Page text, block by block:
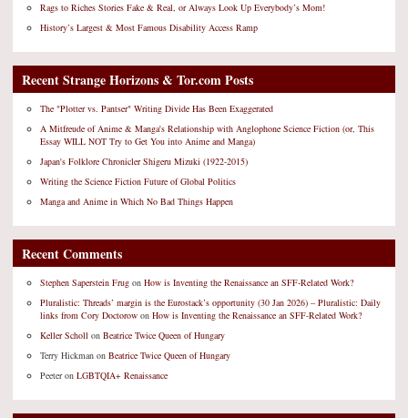
Rags to Riches Stories Fake & Real, or Always Look Up Everybody’s Mom!
History’s Largest & Most Famous Disability Access Ramp
Recent Strange Horizons & Tor.com Posts
The "Plotter vs. Pantser" Writing Divide Has Been Exaggerated
A Mitfreude of Anime & Manga's Relationship with Anglophone Science Fiction (or, This
Essay WILL NOT Try to Get You into Anime and Manga)
Japan's Folklore Chronicler Shigeru Mizuki (1922-2015)
Writing the Science Fiction Future of Global Politics
Manga and Anime in Which No Bad Things Happen
Recent Comments
Stephen Saperstein Frug on How is Inventing the Renaissance an SFF-Related Work?
Pluralistic: Threads’ margin is the Eurostack’s opportunity (30 Jan 2026) – Pluralistic: Daily
links from Cory Doctorow on How is Inventing the Renaissance an SFF-Related Work?
Keller Scholl on Beatrice Twice Queen of Hungary
Terry Hickman on Beatrice Twice Queen of Hungary
Peeteron LGBTQIA+ Renaissance